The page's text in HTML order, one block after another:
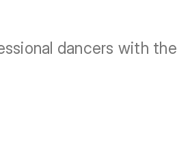
dancers with the